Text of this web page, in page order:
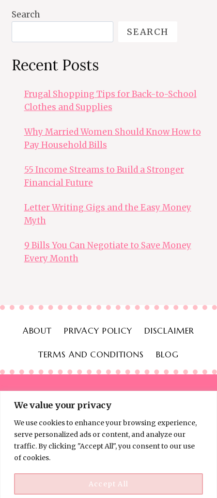
We value your privacy
We use cookies to enhance your browsing experience,
serve personalized ads or content, and analyze our
traffic. By clicking "Accept All", you consent to our use
of cookies.
Accept All
Search
SEARCH
Recent Posts
Frugal Shopping Tips for Back-to-School
Clothes and Supplies
Why Married Women Should Know How to
Pay Household Bills
55 Income Streams to Build a Stronger
Financial Future
Letter Writing Gigs and the Easy Money
Myth
9 Bills You Can Negotiate to Save Money
Every Month
ABOUT PRIVACY POLICY DISCLAIMER
TERMS AND CONDITIONS BLOG
© 2026 Thinking Frugal - All Rights Reserved